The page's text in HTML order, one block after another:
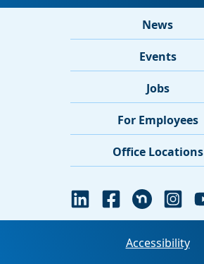
News
Events
Jobs
For Employees
Office Locations
Accessibility